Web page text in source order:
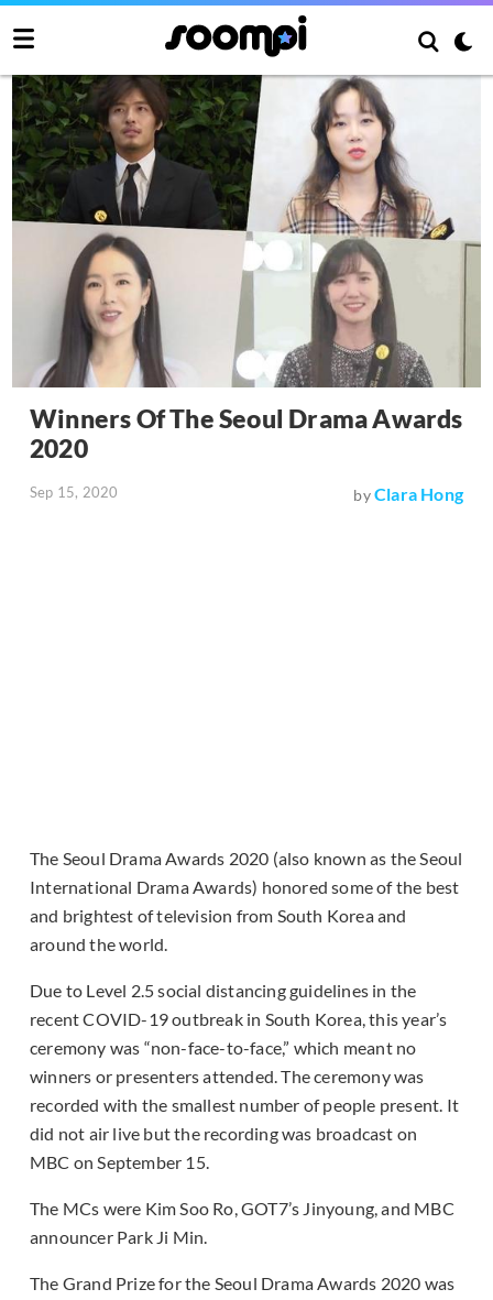
Winners Of The Seoul Drama Awards
2020
Sep 15, 2020 byClara Hong
The Seoul Drama Awards 2020 (also known as the Seoul
International Drama Awards) honored some of the best
and brightest of television from South Korea and
around the world.
Due to Level 2.5 social distancing guidelines in the
recent COVID-19 outbreak in South Korea, this year’s
ceremony was “non-face-to-face,” which meant no
winners or presenters attended. The ceremony was
recorded with the smallest number of people present. It
did not air live but the recording was broadcast on
MBC on September 15.
The MCs were Kim Soo Ro, GOT7’s Jinyoung, and MBC
announcer Park Ji Min.
The Grand Prize for the Seoul Drama Awards 2020 was